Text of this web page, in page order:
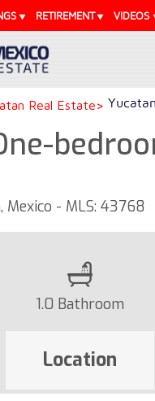
RETIREMENT VIDEOS
Real Estate
Mexico - MLS: 43768
1.0 Bathroom
Location